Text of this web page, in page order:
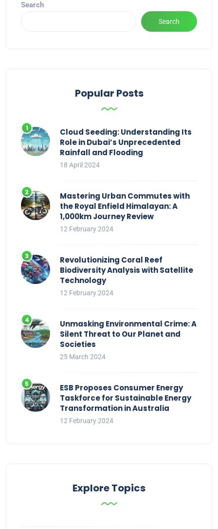
Search
Search
Popular Posts
Cloud Seeding: Understanding Its
Role in Dubai’s Unprecedented
Rainfall and Flooding
18 April 2024
Mastering Urban Commutes with
the Royal Enfield Himalayan: A
1,000km Journey Review
12 February 2024
Revolutionizing Coral Reef
Biodiversity Analysis with Satellite
Technology
12 February 2024
Unmasking Environmental Crime: A
Silent Threat to Our Planet and
Societies
25 March 2024
ESB Proposes Consumer Energy
Taskforce for Sustainable Energy
Transformation in Australia
12 February 2024
Explore Topics